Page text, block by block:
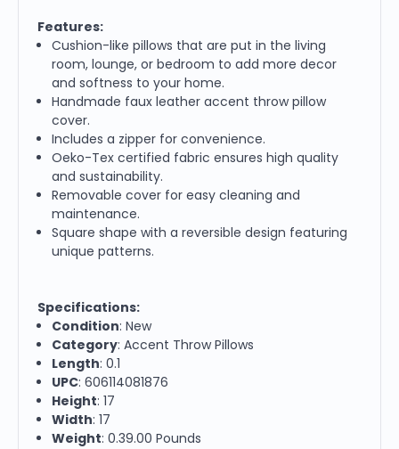
Features:
Cushion-like pillows that are put in the living
room, lounge, or bedroom to add more decor
and softness to your home.
Handmade faux leather accent throw pillow
cover.
Includes a zipper for convenience.
Oeko-Tex certified fabric ensures high quality
and sustainability.
Removable cover for easy cleaning and
maintenance.
Square shape with a reversible design featuring
unique patterns.
Specifications:
Condition: New
Category: Accent Throw Pillows
Length: 0.1
UPC: 606114081876
Height: 17
Width: 17
Weight: 0.39.00 Pounds